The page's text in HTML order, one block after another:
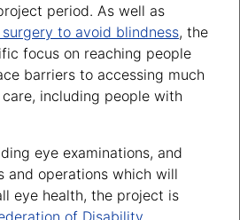
period. As well as
to avoid blindness, the
focus on reaching people
barriers to accessing much
including people with
eye examinations, and
and operations which will
eye health, the project is
of Disability